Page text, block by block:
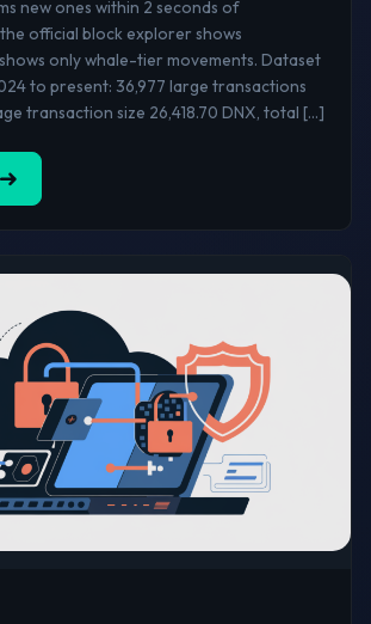
new ones within 2 seconds of
official block explorer shows
only whale-tier movements. Dataset
to present: 36,977 large transactions
transaction size 26,418.70 DNX, total […]